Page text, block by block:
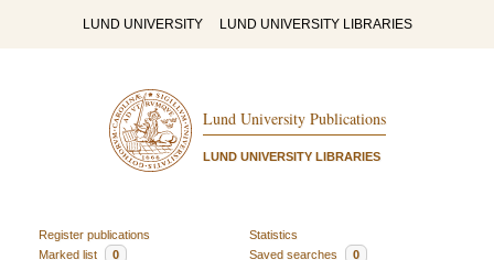
LUND UNIVERSITY LUND UNIVERSITY LIBRARIES
Lund University Publications
LUND UNIVERSITY LIBRARIES
Register publications
Statistics
Marked list
0 Saved searches 0